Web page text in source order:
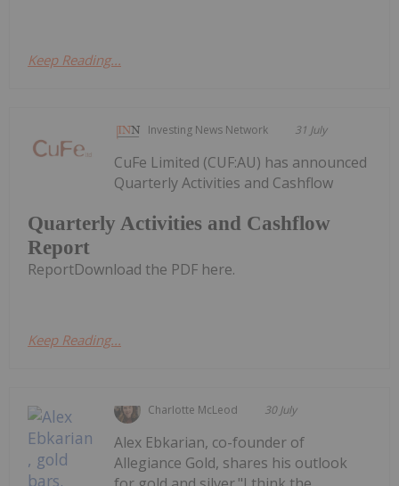
Keep Reading...
Investing News Network 31 July
Quarterly Activities and Cashflow
Report
CuFe Limited (CUF:AU) has announced
Quarterly Activities and Cashflow
ReportDownload the PDF here.
Keep Reading...
Charlotte McLeod 30 July
Alex Ebkarian, co-founder of
Allegiance Gold, shares his outlook